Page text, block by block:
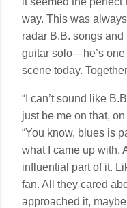
way. This was
radar B.B. songs
guitar solo—he’s
scene today.
“I can’t sound like
just be me on that, on
“You know, blues is
what I came up with.
influential part of it.
fan. All they cared
approached it,